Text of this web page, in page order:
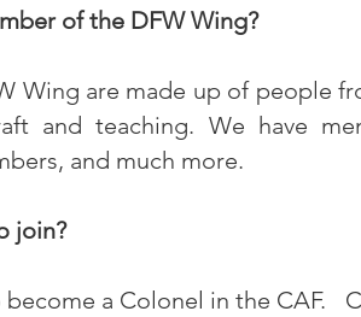
of the DFW Wing?
Wing are made up of people
and teaching. We have
and much more.
join?
a Colonel in the CAF.